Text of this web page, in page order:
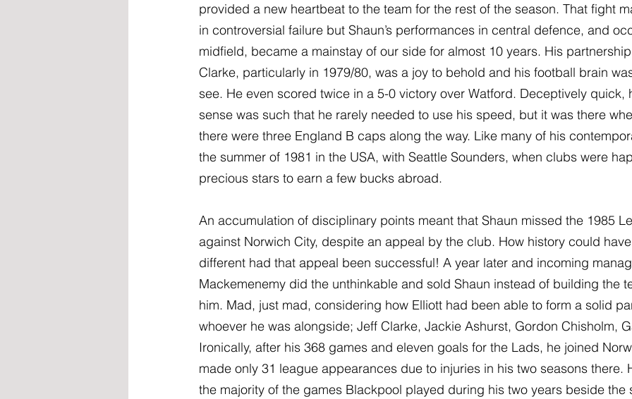
provided a new heartbeat to the team for the rest of the season. That fight
in controversial failure but Shaun’s performances in central defence, and
midfield, became a mainstay of our side for almost 10 years. His
Clarke, particularly in 1979/80, was a joy to behold and his football brain
see. He even scored twice in a 5-0 victory over Watford. Deceptively quick,
sense was such that he rarely needed to use his speed, but it was there
there were three England B caps along the way. Like many of his
the summer of 1981 in the USA, with Seattle Sounders, when clubs were
precious stars to earn a few bucks abroad.
An accumulation of disciplinary points meant that Shaun missed the 1985
against Norwich City, despite an appeal by the club. How history could
different had that appeal been successful! A year later and incoming
Mackemenemy did the unthinkable and sold Shaun instead of building the
him. Mad, just mad, considering how Elliott had been able to form a solid
whoever he was alongside; Jeff Clarke, Jackie Ashurst, Gordon Chisholm,
Ironically, after his 368 games and eleven goals for the Lads, he joined
made only 31 league appearances due to injuries in his two seasons there.
the majority of the games Blackpool played during his two years beside the